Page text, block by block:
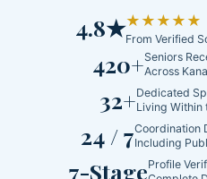
4.8★★★★★★
From Verified
420+Seniors
Across
32+Dedicated
Living Within
24 / 7Coordination
Including
7-StageProfile